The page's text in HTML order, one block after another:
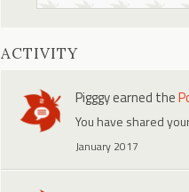
ACTIVITY
Pigggyearned the
You have shared
January 2017